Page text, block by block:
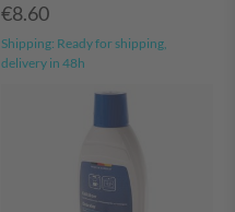
€8.60
Shipping: Ready for shipping,
delivery in 48h